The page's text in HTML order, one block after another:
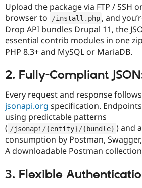
Upload the package via FTP / SSH
browser to
/install . php , and
Drop API bundles Drupal 11, the
essential contrib modules in one
PHP 8.3+ and MySQL or MariaDB.​
2. Fully-Compliant
Every request and response
jsonapi.org specification.
using predictable patterns
( /jsonapi /{entity}/{bundle} ) and
consumption by Postman,
A downloadable Postman
3. Flexible